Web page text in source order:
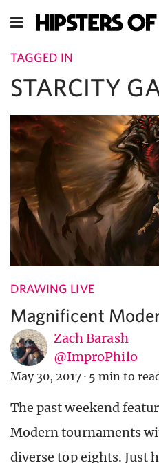
TAGGED IN
STARCITY
DRAWING LIVE
Magnificent
Zach Barash
@ImproPhilo
May 30, 2017 · 5 min to
The past weekend
Modern tournaments
diverse top eights. Just